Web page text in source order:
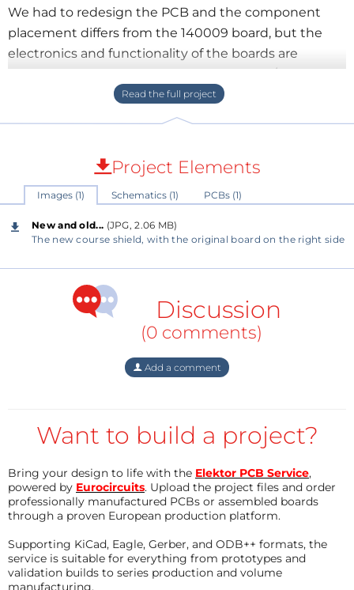
We had to redesign the PCB and the component
placement differs from the 140009 board, but the
electronics and functionality of the boards are
completely identical, except for the brand/type of the
display of course.
The ready-made boards in our shop will be sold with
https://www.elektormagazine.com/labs/arduino-
experimenting-evaluation-and-expansion-shield-
arduino-eee-140009-i
R1,R2,R3,R4,R5 = 1K 5% 125mW
R6,R7 = 100R 5% 125mW
R8,R9 = 330R 5% 125mW
P1 = trimmer 10k with knob
Semiconductor
LED1,LED2 = low current LED red 0805
LED3 = low current LED green 0805
Other
S1,S2 = tactile switch SPST
K1 = box header 2 x 5 pitch 100mil
Project Elements
Images (1) Schematics (1) PCBs (1)
New and old... (JPG, 2.06 MB)
The new course shield, with the original board on the right side
Discussion
(0 comments)
Add a comment
Want to build a project?
Bring your design to life with the Elektor PCB Service,
powered by Eurocircuits. Upload the project files and order
professionally manufactured PCBs or assembled boards
through a proven European production platform.
Supporting KiCad, Eagle, Gerber, and ODB++ formats, the
service is suitable for everything from prototypes and
validation builds to series production and volume
manufacturing.